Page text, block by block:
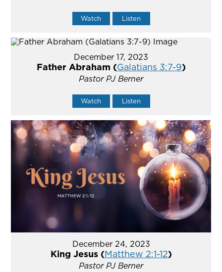
Watch Listen
December 17, 2023
Father Abraham (Galatians 3:7-9)
Pastor PJ Berner
Watch Listen
December 24, 2023
King Jesus (Matthew 2:1-12)
Pastor PJ Berner